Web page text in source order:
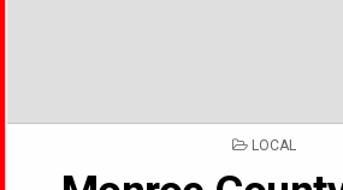
POSTED
LOCAL